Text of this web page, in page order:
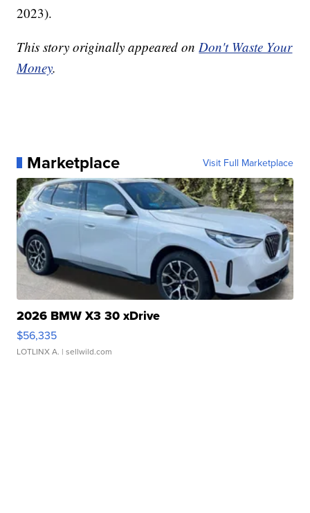
2023).
This story originally appeared onDon't Waste Your
Money.
Marketplace Visit Full Marketplace
2026 BMW X3 30 xDrive
$56,335
LOTLINX A. | sellwild.com